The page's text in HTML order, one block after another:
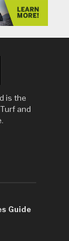
is the
and
Guide